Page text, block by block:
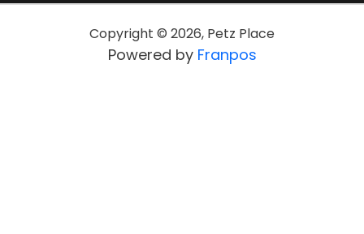
Copyright © 2026, Petz Place
Powered by Franpos